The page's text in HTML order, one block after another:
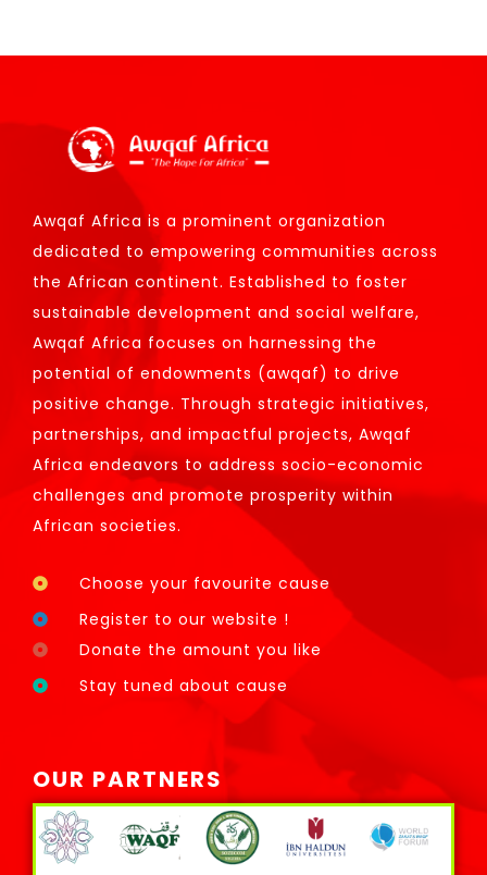
Awqaf Africa is a prominent organization
dedicated to empowering communities across
the African continent. Established to foster
sustainable development and social welfare,
Awqaf Africa focuses on harnessing the
potential of endowments (awqaf) to drive
positive change. Through strategic initiatives,
partnerships, and impactful projects, Awqaf
Africa endeavors to address socio-economic
challenges and promote prosperity within
African societies.
Choose your favourite cause
Register to our website !
Donate the amount you like
Stay tuned about cause
OUR PARTNERS